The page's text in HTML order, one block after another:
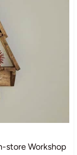
store Workshop